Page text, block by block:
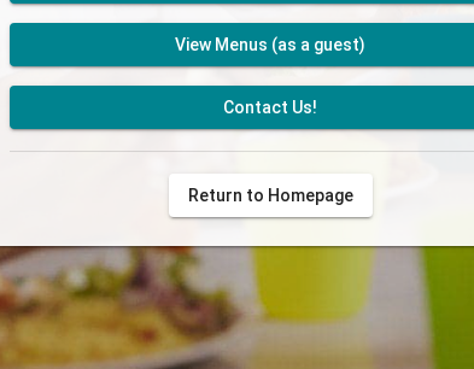
View Menus (as a guest)
Contact Us!
Return to Homepage